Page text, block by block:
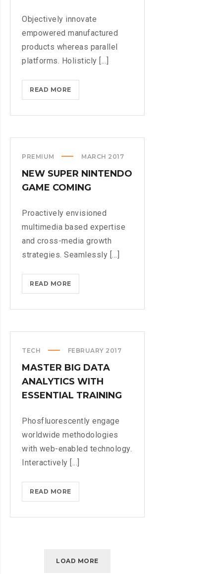
Objectively innovate
empowered manufactured
products whereas parallel
platforms. Holisticly [...]
READ MOREDOXING
THE
STOPPED
PREMIUM
MARCH 2017
NEW SUPER NINTENDO
GAME COMING
Proactively envisioned
multimedia based expertise
and cross-media growth
strategies. Seamlessly [...]
READ MORENEW
SUPER
COMING
TECH FEBRUARY 2017
MASTER BIG DATA
ANALYTICS WITH
ESSENTIAL TRAINING
Phosfluorescently engage
worldwide methodologies
with web-enabled technology.
Interactively [...]
READ MOREMASTER
BIG
TRAINING
LOAD MORE